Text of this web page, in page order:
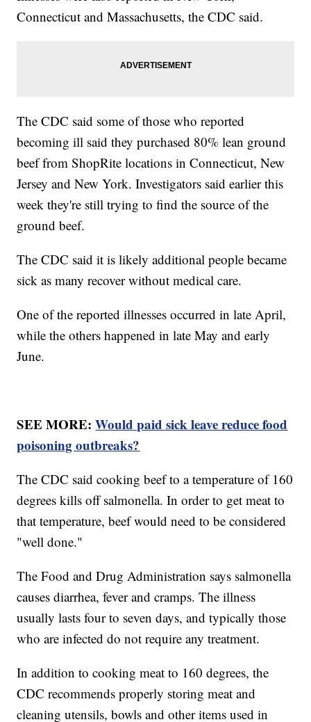
Connecticut and Massachusetts, the CDC said.
The CDC said some of those who reported
becoming ill said they purchased 80% lean ground
beef from ShopRite locations in Connecticut, New
Jersey and New York. Investigators said earlier this
week they're still trying to find the source of the
ground beef.
The CDC said it is likely additional people became
sick as many recover without medical care.
One of the reported illnesses occurred in late April,
while the others happened in late May and early
June.
SEE MORE:Would paid sick leave reduce food
poisoning outbreaks?
The CDC said cooking beef to a temperature of 160
degrees kills off salmonella. In order to get meat to
that temperature, beef would need to be considered
"well done."
The Food and Drug Administration says salmonella
causes diarrhea, fever and cramps. The illness
usually lasts four to seven days, and typically those
who are infected do not require any treatment.
In addition to cooking meat to 160 degrees, the
CDC recommends properly storing meat and
cleaning utensils, bowls and other items used in